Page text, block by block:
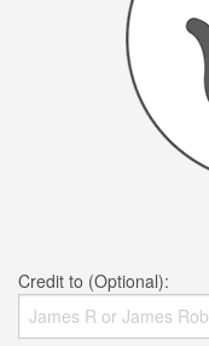
Credit to (Optional):